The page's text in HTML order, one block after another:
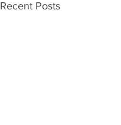
Recent Posts